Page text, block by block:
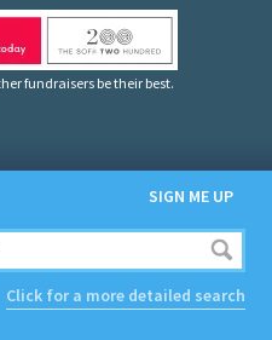
fundraisers be their best.
SIGN ME UP
Click for a more detailed search